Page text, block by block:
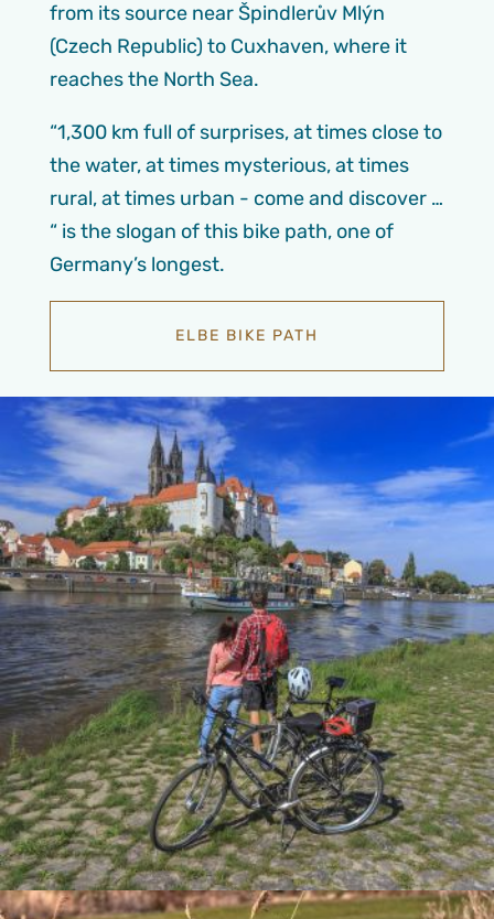
from its source near Špindlerův Mlýn
(Czech Republic) to Cuxhaven, where it
reaches the North Sea.
“1,300 km full of surprises, at times close to
the water, at times mysterious, at times
rural, at times urban - come and discover …
“ is the slogan of this bike path, one of
Germany’s longest.
ELBE BIKE PATH